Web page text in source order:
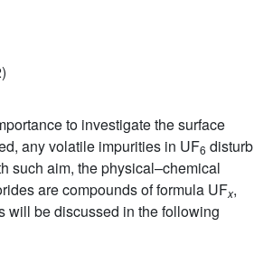
to investigate the surface
any volatile impurities in UF6 disturb
such aim, the physical–chemical
are compounds of formula UFx,
will be discussed in the following